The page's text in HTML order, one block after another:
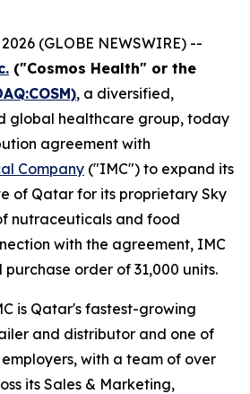
(GLOBE NEWSWIRE) --
("Cosmos Health" or the
, a diversified,
global healthcare group, today
agreement with
Company ("IMC") to expand its
of Qatar for its proprietary Sky
nutraceuticals and food
with the agreement, IMC
order of 31,000 units.
is Qatar's fastest-growing
and distributor and one of
with a team of over
its Sales & Marketing,